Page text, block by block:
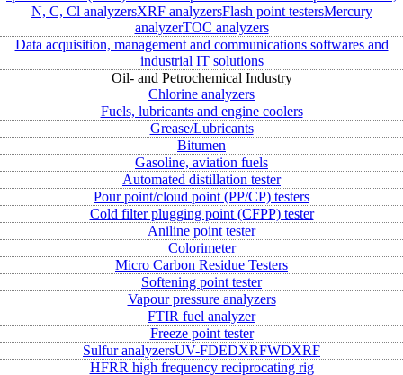
N, C, Cl analyzersXRF analyzersFlash point testersMercury
analyzerTOC analyzers
Data acquisition, management and communications softwares and
industrial IT solutions
Oil- and Petrochemical Industry
Chlorine analyzers
Fuels, lubricants and engine coolers
Grease/Lubricants
Bitumen
Gasoline, aviation fuels
Automated distillation tester
Pour point/cloud point (PP/CP) testers
Cold filter plugging point (CFPP) tester
Aniline point tester
Colorimeter
Micro Carbon Residue Testers
Softening point tester
Vapour pressure analyzers
FTIR fuel analyzer
Freeze point tester
Sulfur analyzersUV-FDEDXRFWDXRF
HFRR high frequency reciprocating rig